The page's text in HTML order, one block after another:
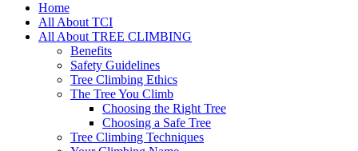
Home
All About TCI
All About TREE CLIMBING
Benefits
Safety Guidelines
Tree Climbing Ethics
The Tree You Climb
Choosing the Right Tree
Choosing a Safe Tree
Tree Climbing Techniques